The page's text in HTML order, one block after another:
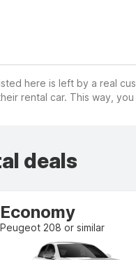
here is left by a real
rental car. This way,
deals
Economy
Peugeot 208 or similar